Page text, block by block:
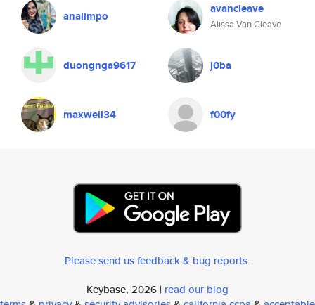
analimpo avancleave
Alissa Van Cleave
duongnga9617 j0ba
maxwell34 f00fy
Please send us feedback & bug reports.
Keybase, 2026 | read our blog